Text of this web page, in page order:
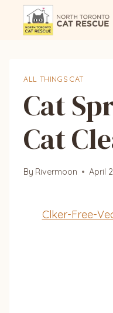
ALL THINGS CAT
Cat
Cat
By Rivermoon April
Clker-Free-